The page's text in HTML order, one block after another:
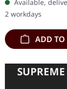
'Choice Cuts' is
Available,
2 workdays
ADD TO